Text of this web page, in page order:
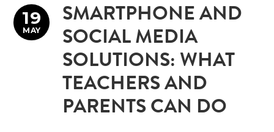
SMARTPHONE AND
SOCIAL MEDIA
SOLUTIONS: WHAT
TEACHERS AND
PARENTS CAN DO
19
MAY